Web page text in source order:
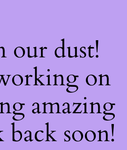
our dust!
on
amazing
soon!